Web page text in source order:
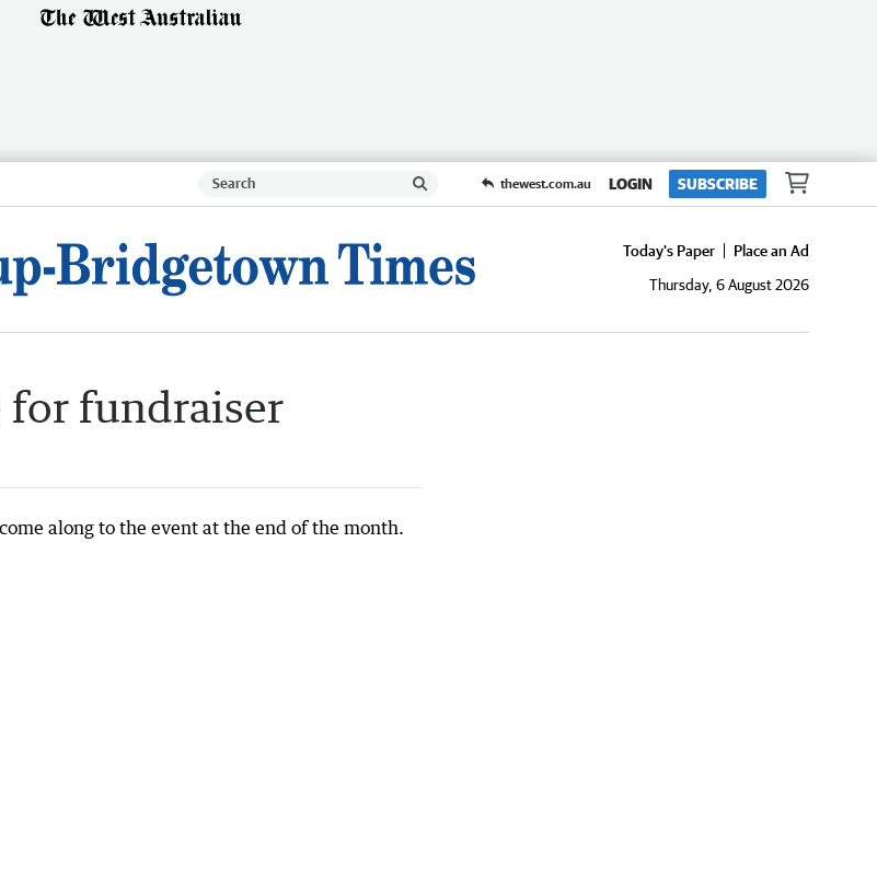
thewest.com.au LOGIN SUBSCRIBE
Today's Paper
Place an Ad
Thursday, 6 August 2026
for fundraiser